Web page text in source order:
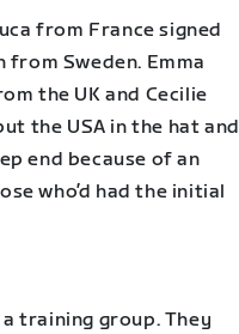
from France signed
from Sweden. Emma
the UK and Cecilie
the USA in the hat and
end because of an
who’d had the initial
training group. They